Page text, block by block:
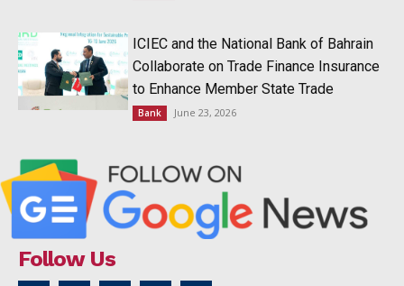
ICIEC and the National Bank of Bahrain
Collaborate on Trade Finance Insurance
to Enhance Member State Trade
Bank June 23, 2026
Follow Us